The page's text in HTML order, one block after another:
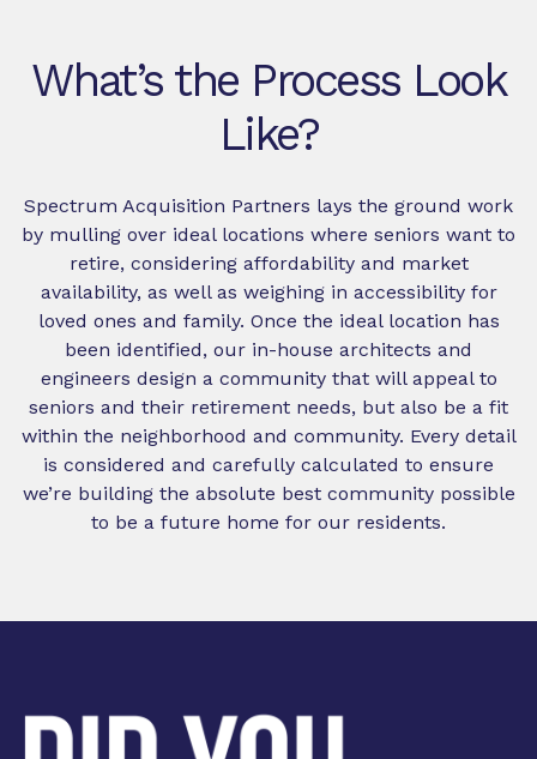
What’s the Process Look
Like?
Spectrum Acquisition Partners lays the ground work
by mulling over ideal locations where seniors want to
retire, considering affordability and market
availability, as well as weighing in accessibility for
loved ones and family. Once the ideal location has
been identified, our in-house architects and
engineers design a community that will appeal to
seniors and their retirement needs, but also be a fit
within the neighborhood and community. Every detail
is considered and carefully calculated to ensure
we’re building the absolute best community possible
to be a future home for our residents.